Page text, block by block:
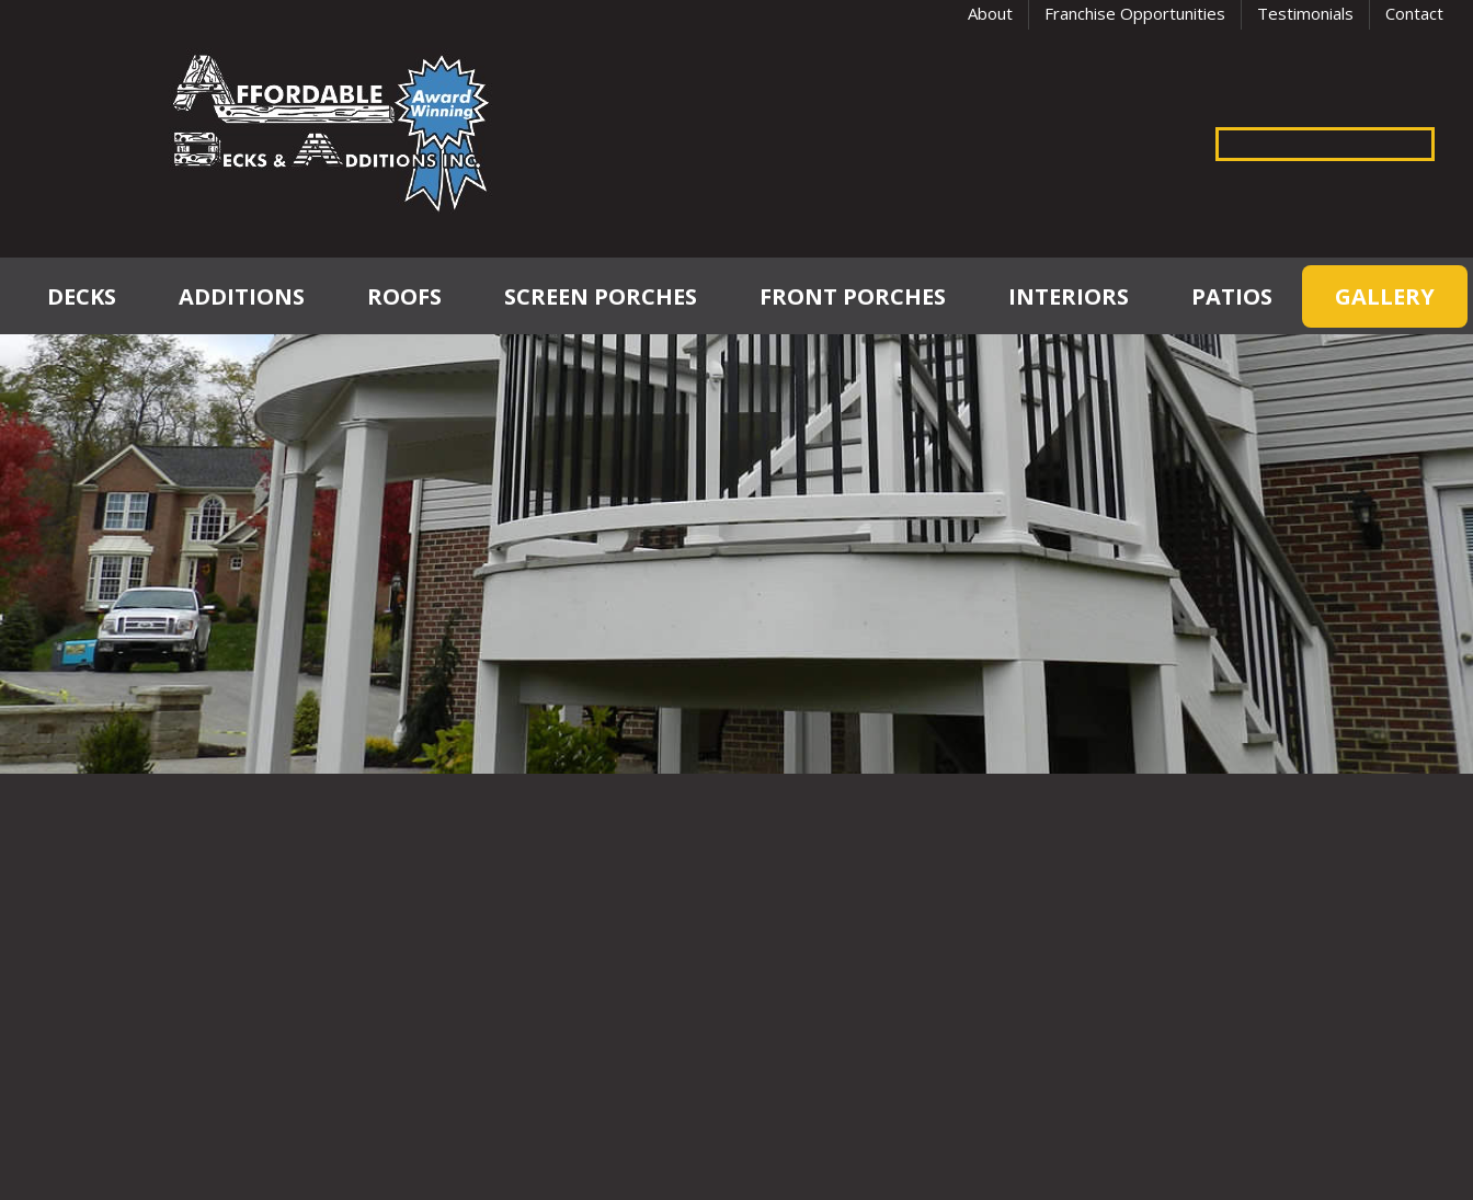
About Franchise Opportunities Testimonials Contact
DECKS ADDITIONS ROOFS SCREEN PORCHES FRONT PORCHES INTERIORS PATIOS GALLERY